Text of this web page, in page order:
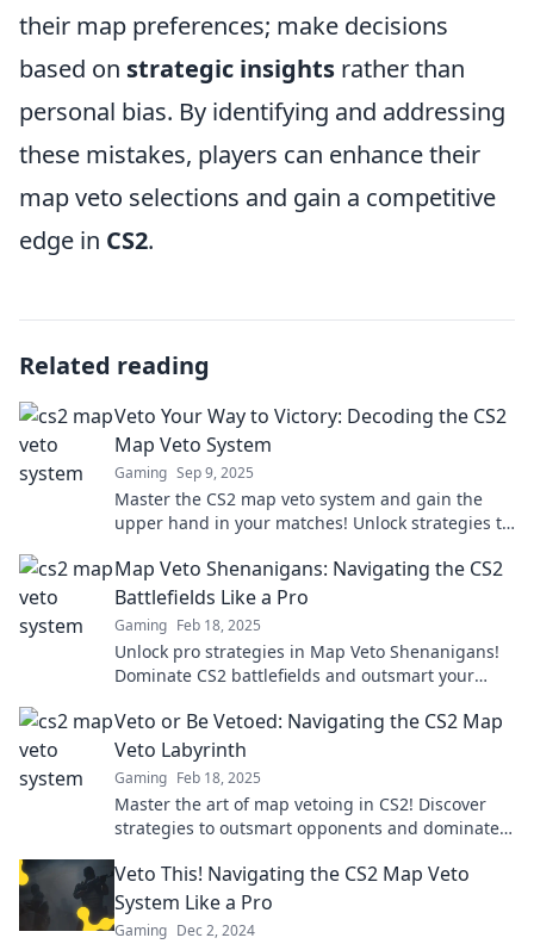
their map preferences; make decisions
based on strategic insights rather than
personal bias. By identifying and addressing
these mistakes, players can enhance their
map veto selections and gain a competitive
edge in CS2.
Related reading
Veto Your Way to Victory: Decoding the CS2
Map Veto System
Gaming Sep 9, 2025
Master the CS2 map veto system and gain the
upper hand in your matches! Unlock strategies to
Map Veto Shenanigans: Navigating the CS2
Battlefields Like a Pro
Gaming Feb 18, 2025
Unlock pro strategies in Map Veto Shenanigans!
Dominate CS2 battlefields and outsmart your
Veto or Be Vetoed: Navigating the CS2 Map
Veto Labyrinth
Gaming Feb 18, 2025
Master the art of map vetoing in CS2! Discover
strategies to outsmart opponents and dominate
Veto This! Navigating the CS2 Map Veto
System Like a Pro
Gaming Dec 2, 2024